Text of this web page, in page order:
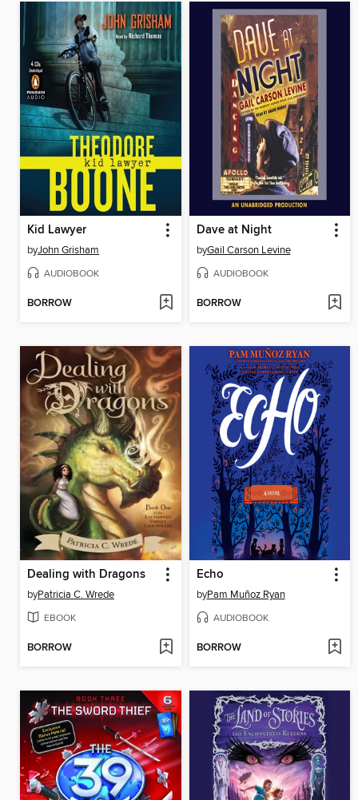
Kid Lawyer
byJohn Grisham
AUDIOBOOK
BORROW
Dave at Night
byGail Carson Levine
AUDIOBOOK
BORROW
Dealing with Dragons
byPatricia C. Wrede
EBOOK
BORROW
Echo
byPam Muñoz Ryan
AUDIOBOOK
BORROW